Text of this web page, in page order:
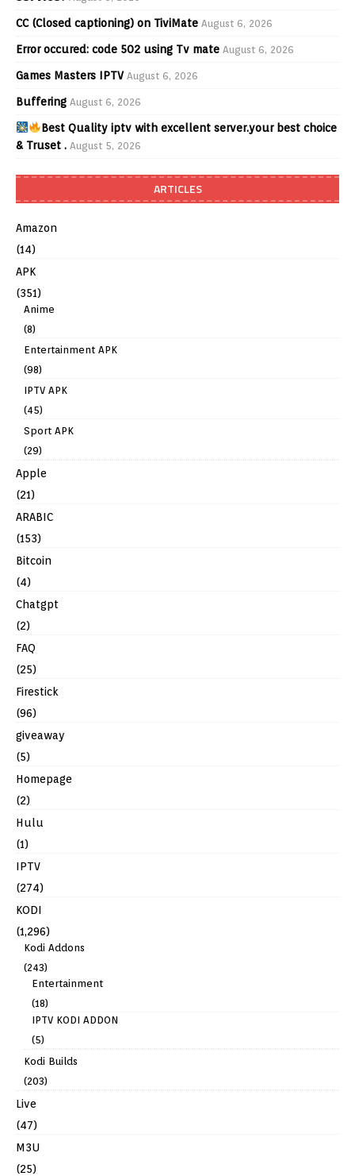
CC (Closed captioning) on TiviMate August 6, 2026
Error occured: code 502 using Tv mate August 6, 2026
Games Masters IPTV August 6, 2026
Buffering August 6, 2026
Best Quality iptv with excellent server.your best choice
& Truset . August 5, 2026
ARTICLES
Amazon
(14)
APK
(351)
Anime
(8)
Entertainment APK
(98)
IPTV APK
(45)
Sport APK
(29)
Apple
(21)
ARABIC
(153)
Bitcoin
(4)
Chatgpt
(2)
FAQ
(25)
Firestick
(96)
giveaway
(5)
Homepage
(2)
Hulu
(1)
IPTV
(274)
KODI
(1,296)
Kodi Addons
(243)
Entertainment
(18)
IPTV KODI ADDON
(5)
Kodi Builds
(203)
Live
(47)
M3U
(25)